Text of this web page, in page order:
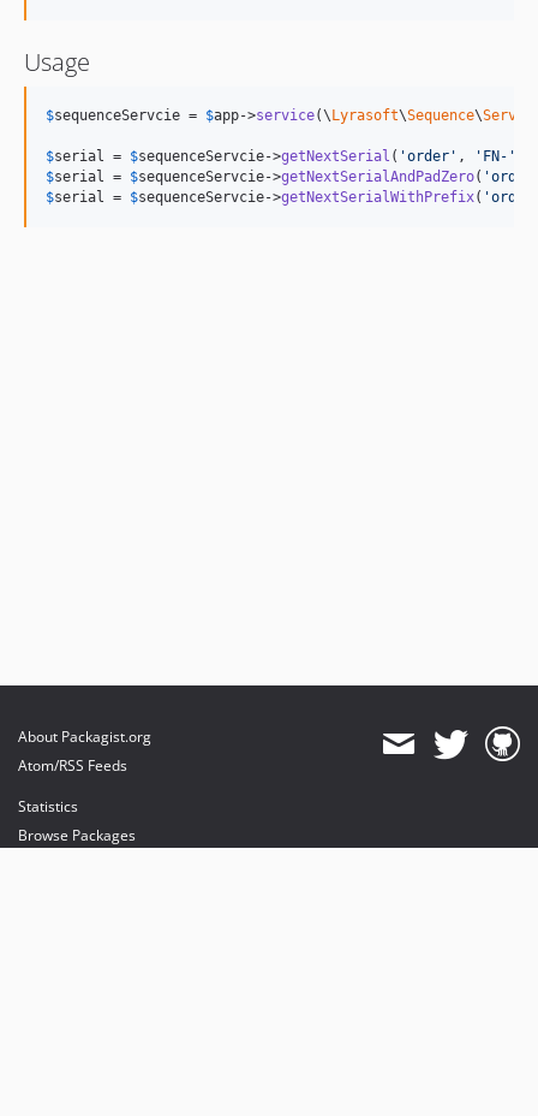
Usage
$sequenceServcie = $app->service(\ Lyrasoft\Sequence\
$serial = $sequenceServcie->getNextSerial ( 'order ' , ' FN- '
$serial = $sequenceServcie->getNextSerialAndPadZero( 'order
$serial = $sequenceServcie->getNextSerialWithPrefix( 'order
About Packagist.org
Atom/RSS Feeds
Statistics
Browse Packages